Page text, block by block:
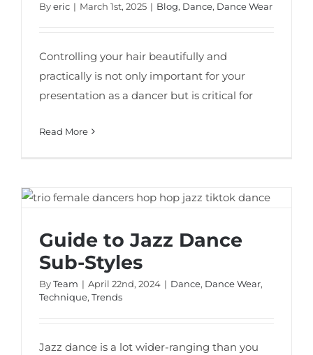
Byeric | March 1st, 2025 | Blog, Dance, Dance Wear
Controlling your hair beautifully and
practically is not only important for your
presentation as a dancer but is critical for
Read More
Guide to Jazz Dance Sub-Styles
Guide to Jazz Dance
Sub-Styles
ByTeam | April 22nd, 2024 | Dance, Dance Wear,
Technique, Trends
Jazz dance is a lot wider-ranging than you